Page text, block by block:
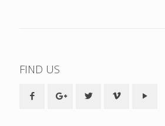
FIND US